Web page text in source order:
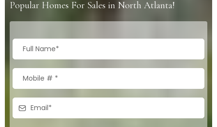
Popular Homes For Sales in North Atlanta!